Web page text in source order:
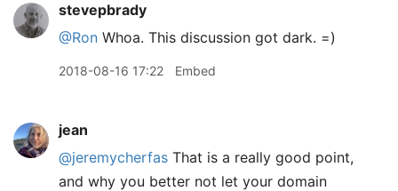
stevepbrady
@Ron Whoa. This discussion got dark. =)
2018-08-16 17:22 Embed
jean
@jeremycherfas That is a really good point,
and why you better not let your domain